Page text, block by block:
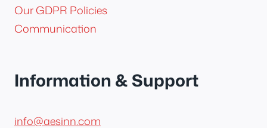
Our GDPR Policies
Communication
Information & Support
info@aesinn.com